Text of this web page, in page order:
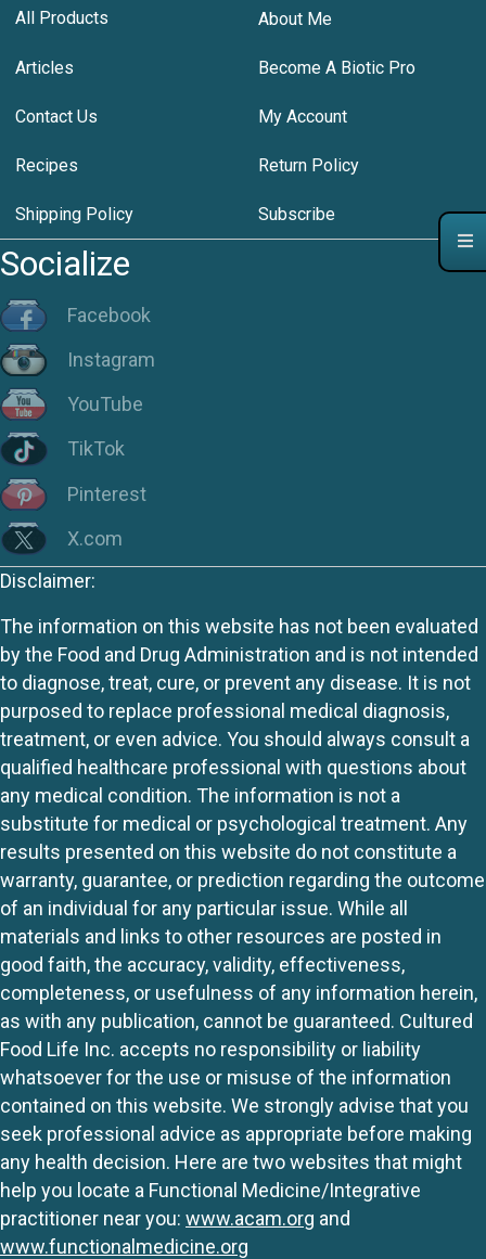
All Products About Me
Articles Become A Biotic Pro
Contact Us My Account
Recipes Return Policy
Shipping Policy Subscribe
Socialize
Facebook
Instagram
YouTube
TikTok
Pinterest
X.com
Disclaimer:
The information on this website has not been evaluated
by the Food and Drug Administration and is not intended
to diagnose, treat, cure, or prevent any disease. It is not
purposed to replace professional medical diagnosis,
treatment, or even advice. You should always consult a
qualified healthcare professional with questions about
any medical condition. The information is not a
substitute for medical or psychological treatment. Any
results presented on this website do not constitute a
warranty, guarantee, or prediction regarding the outcome
of an individual for any particular issue. While all
materials and links to other resources are posted in
good faith, the accuracy, validity, effectiveness,
completeness, or usefulness of any information herein,
as with any publication, cannot be guaranteed. Cultured
Food Life Inc. accepts no responsibility or liability
whatsoever for the use or misuse of the information
contained on this website. We strongly advise that you
seek professional advice as appropriate before making
any health decision. Here are two websites that might
help you locate a Functional Medicine/Integrative
practitioner near you: www.acam.org and
www.functionalmedicine.org